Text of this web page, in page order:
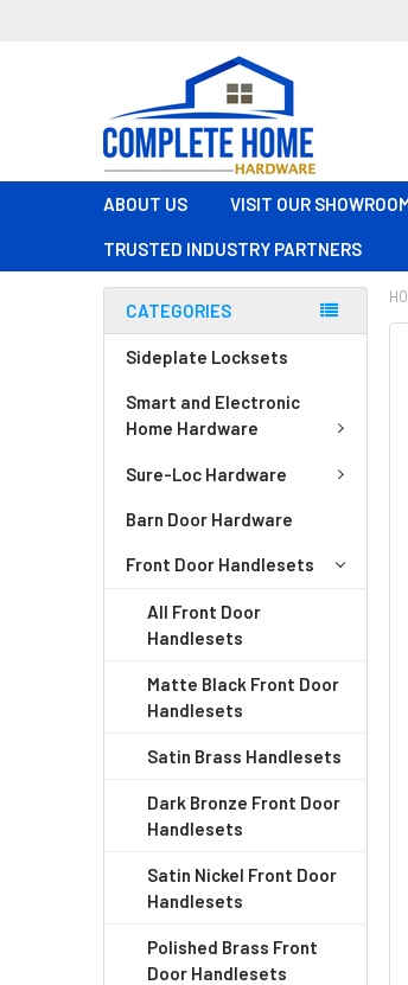
ABOUT US VISIT OUR
TRUSTED INDUSTRY PARTNERS
CATEGORIES
Sideplate Locksets
Smart and Electronic
Home Hardware
Sure-Loc Hardware
Barn Door Hardware
Front Door Handlesets
All Front Door
Handlesets
Matte Black Front Door
Handlesets
Satin Brass Handlesets
Dark Bronze Front Door
Handlesets
Satin Nickel Front Door
Handlesets
Polished Brass Front
Door Handlesets